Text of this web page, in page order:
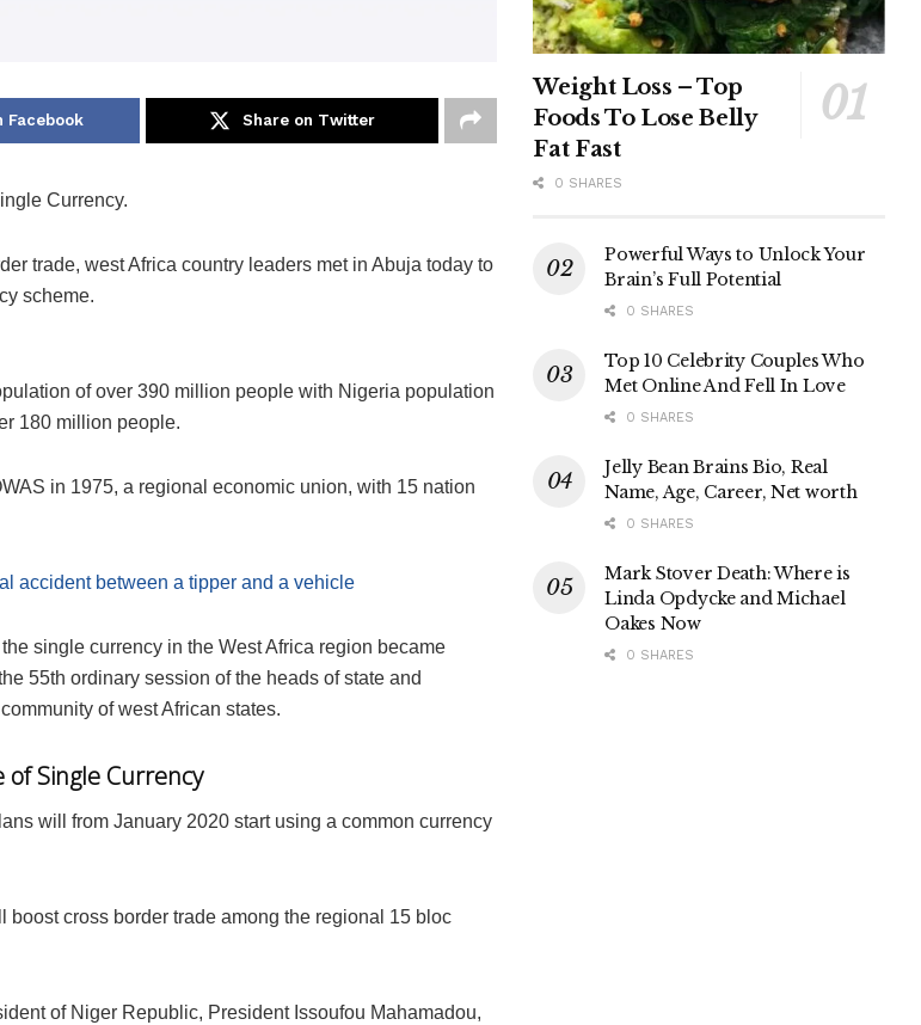
Facebook Share on Twitter
Currency.
trade, west Africa country leaders met in Abuja today to
scheme.
of over 390 million people with Nigeria population
180 million people.
in 1975, a regional economic union, with 15 nation
accident between a tipper and a vehicle
single currency in the West Africa region became
55th ordinary session of the heads of state and
of west African states.
of Single Currency
will from January 2020 start using a common currency
boost cross border trade among the regional 15 bloc
of Niger Republic, President Issoufou Mahamadou,
Weight Loss – Top
Foods To Lose Belly
Fat Fast
0 SHARES
Powerful Ways to Unlock Your
Brain’s Full Potential
0 SHARES
Top 10 Celebrity Couples Who
Met Online And Fell In Love
0 SHARES
Jelly Bean Brains Bio, Real
Name, Age, Career, Net worth
0 SHARES
Mark Stover Death: Where is
Linda Opdycke and Michael
Oakes Now
0 SHARES